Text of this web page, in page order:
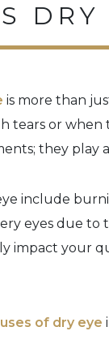
DRY
is more than
tears or when
they play
include
eyes due to
impact your
of dry eye